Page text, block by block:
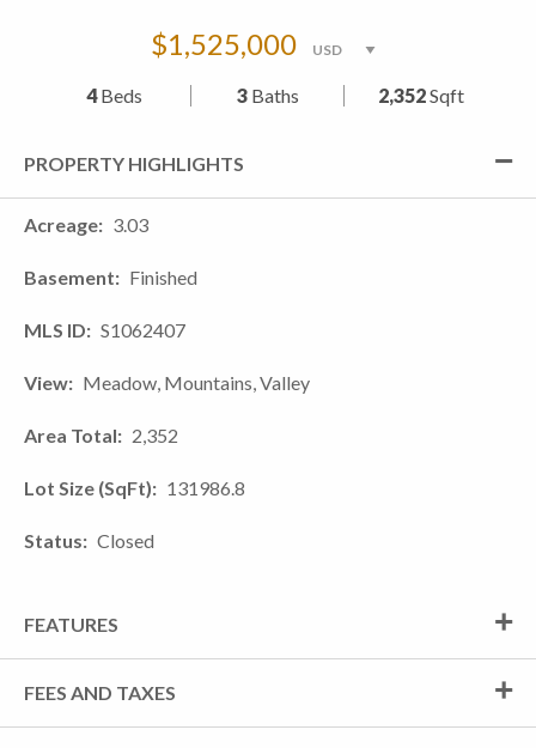
$1,525,000
4Beds 3Baths 2,352Sqft
PROPERTY HIGHLIGHTS
Acreage 3.03
Basement Finished
MLS ID S1062407
View Meadow, Mountains, Valley
Area Total 2,352
Lot Size (SqFt) 131986.8
Status Closed
FEATURES
FEES AND TAXES